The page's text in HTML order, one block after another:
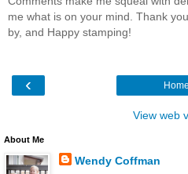
me what is on your mind. Thank
by, and Happy stamping!
‹ Home
View web
About Me
Wendy Coffman